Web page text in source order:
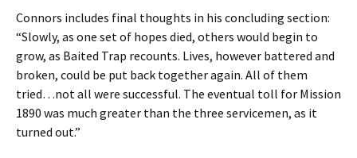
Connors includes final thoughts in his concluding section:
“Slowly, as one set of hopes died, others would begin to
grow, as Baited Trap recounts. Lives, however battered and
broken, could be put back together again. All of them
tried…not all were successful. The eventual toll for Mission
1890 was much greater than the three servicemen, as it
turned out.”